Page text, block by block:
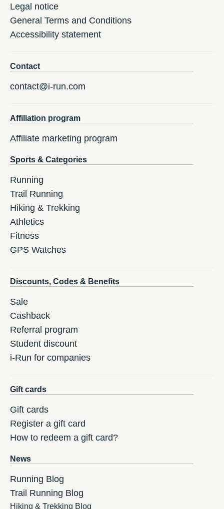
Legal notice
General Terms and Conditions
Accessibility statement
Contact
contact@i-run.com
Affiliation program
Affiliate marketing program
Sports & Categories
Running
Trail Running
Hiking & Trekking
Athletics
Fitness
GPS Watches
Discounts, Codes & Benefits
Sale
Cashback
Referral program
Student discount
i-Run for companies
Gift cards
Gift cards
Register a gift card
How to redeem a gift card?
News
Running Blog
Trail Running Blog
Hiking & Trekking Blog